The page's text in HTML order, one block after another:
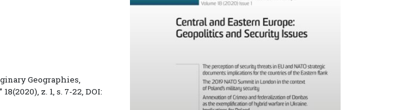
Geographies,
z. 1, s. 7-22, DOI: